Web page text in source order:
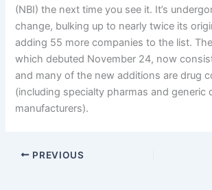
(NBI) the next time you see it. It’s
change, bulking up to nearly twice its
adding 55 more companies to the list.
which debuted November 24, now
and many of the new additions are drug
(including specialty pharmas and generic
manufacturers).
PREVIOUS